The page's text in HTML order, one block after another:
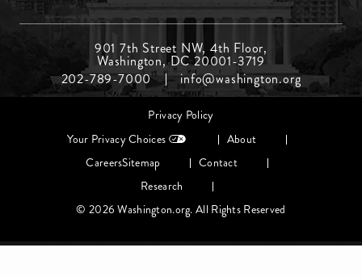
Menu
Middle
901 7th Street NW, 4th Floor,
Washington, DC 20001-3719
202-789-7000
info@washington.org
Privacy Policy
Your Privacy Choices
About
CareersSitemap
Contact
Research
© 2026 Washington.org. All Rights Reserved